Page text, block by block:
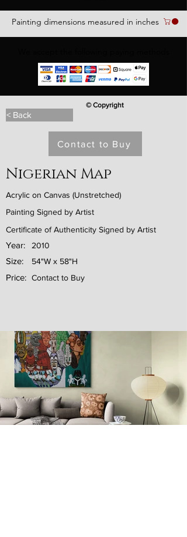
Painting dimensions measured in inches
< Back
© Copyright
Contact to Buy
Nigerian Map
Acrylic on Canvas (Unstretched)
Painting Signed by Artist
Certificate of Authenticity Signed by Artist
Year: 2010
Size: 54"W x 58"H
Price: Contact to Buy